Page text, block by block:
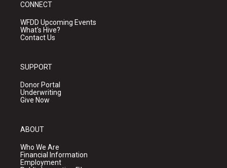
CONNECT
WFDD Upcoming Events
What's Hive?
Contact Us
SUPPORT
Donor Portal
Underwriting
Give Now
ABOUT
Who We Are
Financial Information
Employment